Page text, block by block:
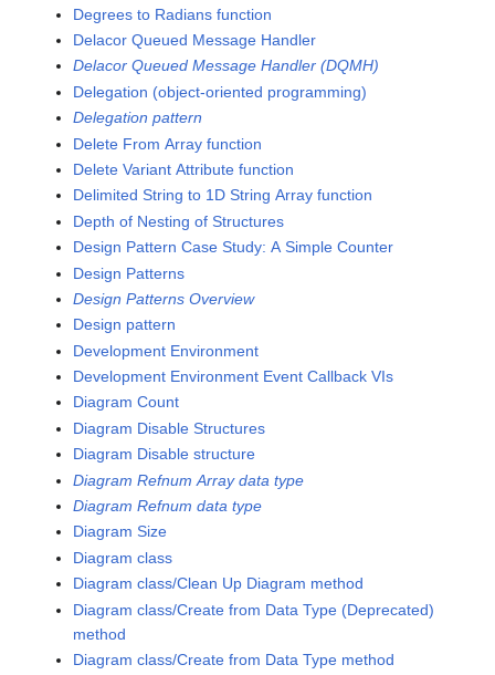
Degrees to Radians function
Delacor Queued Message Handler
Delacor Queued Message Handler (DQMH)
Delegation (object-oriented programming)
Delegation pattern
Delete From Array function
Delete Variant Attribute function
Delimited String to 1D String Array function
Depth of Nesting of Structures
Design Pattern Case Study: A Simple Counter
Design Patterns
Design Patterns Overview
Design pattern
Development Environment
Development Environment Event Callback VIs
Diagram Count
Diagram Disable Structures
Diagram Disable structure
Diagram Refnum Array data type
Diagram Refnum data type
Diagram Size
Diagram class
Diagram class/Clean Up Diagram method
Diagram class/Create from Data Type (Deprecated)
method
Diagram class/Create from Data Type method